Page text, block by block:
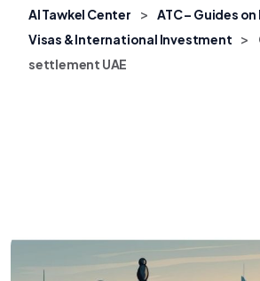
Al Tawkel Center >
ATC – Guides
Visas & International Investment
>
settlement UAE